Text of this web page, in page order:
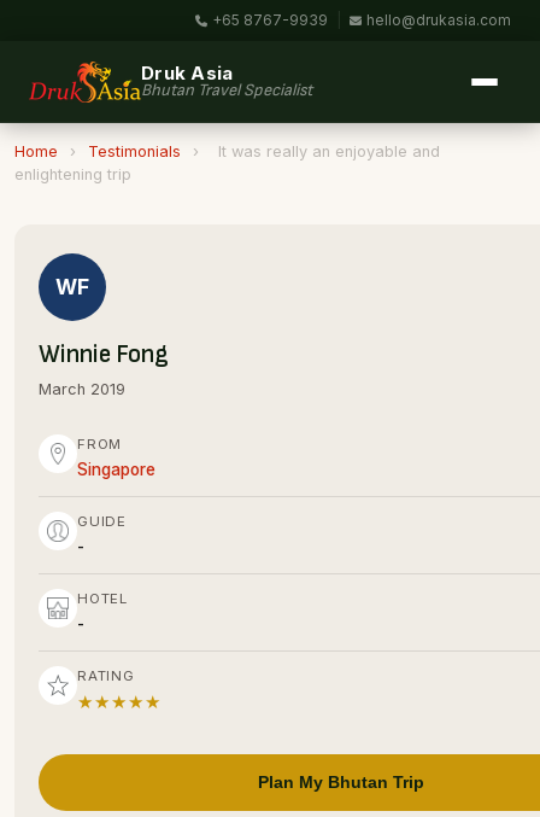
+65 8767-9939 hello@drukasia.com
Druk Asia
Bhutan Travel Specialist
Home › Testimonials ›
It was really an enjoyable and
enlightening trip
WF
Winnie Fong
March 2019
FROM
Singapore
GUIDE
-
HOTEL
-
RATING
★★★★★
Plan My Bhutan Trip